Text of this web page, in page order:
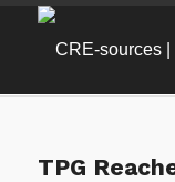
TPG